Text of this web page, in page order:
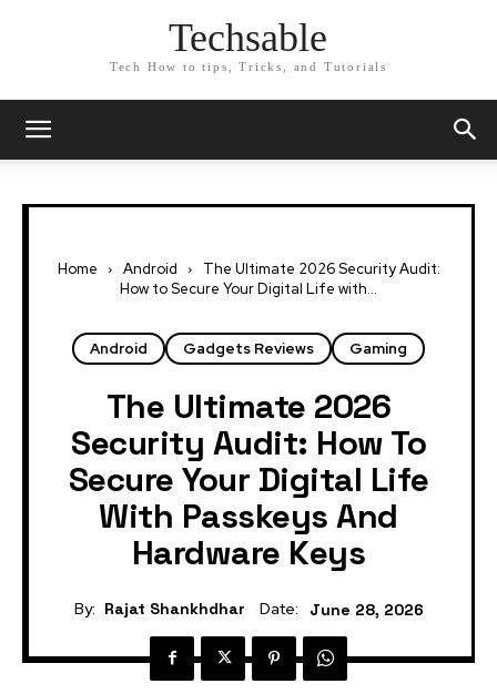
Techsable
Tech How to tips, Tricks, and Tutorials
Home Android
The Ultimate 2026 Security Audit:
How to Secure Your Digital Life with...
Android Gadgets Reviews Gaming
The Ultimate 2026
Security Audit: How To
Secure Your Digital Life
With Passkeys And
Hardware Keys
By: Rajat Shankhdhar Date: June 28, 2026